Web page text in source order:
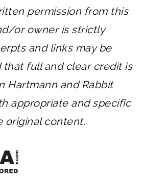
permission from this
or owner is strictly
and links may be
that full and clear credit is
Hartmann and Rabbit
appropriate and specific
original content.